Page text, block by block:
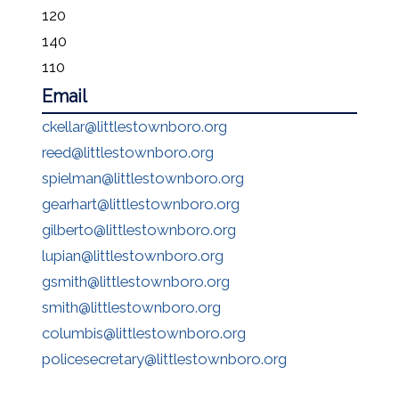
120
140
110
Email
ckellar@littlestownboro.org
reed@littlestownboro.org
spielman@littlestownboro.org
gearhart@littlestownboro.org
gilberto@littlestownboro.org
lupian@littlestownboro.org
gsmith@littlestownboro.org
smith@littlestownboro.org
columbis@littlestownboro.org
policesecretary@littlestownboro.org